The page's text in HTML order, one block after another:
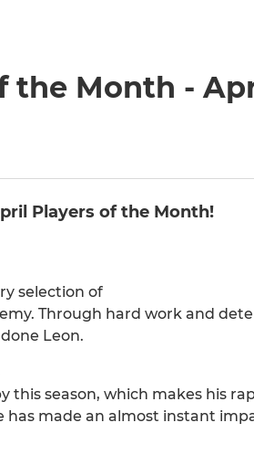
the Month -
Players of the Month!
selection of
Through hard work and
Leon.
this season, which makes his
has made an almost instant